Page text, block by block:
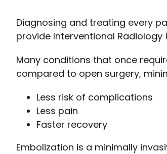
Diagnosing and treating every
provide Interventional
Many conditions that once
compared to open surgery,
Less risk of complications
Less pain
Faster recovery
Embolization is a minimally